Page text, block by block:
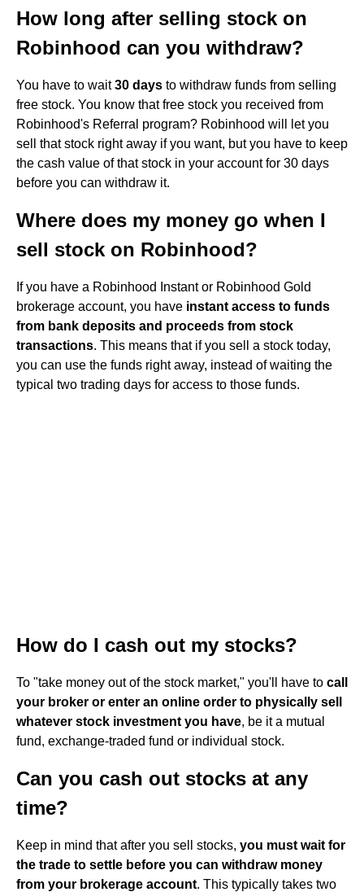
How long after selling stock on
Robinhood can you withdraw?
You have to wait30 days to withdraw funds from selling
free stock. You know that free stock you received from
Robinhood's Referral program? Robinhood will let you
sell that stock right away if you want, but you have to keep
the cash value of that stock in your account for 30 days
before you can withdraw it.
Where does my money go when I
sell stock on Robinhood?
If you have a Robinhood Instant or Robinhood Gold
brokerage account, you have instant access to funds
from bank deposits and proceeds from stock
transactions. This means that if you sell a stock today,
you can use the funds right away, instead of waiting the
typical two trading days for access to those funds.
How do I cash out my stocks?
To "take money out of the stock market," you'll have to call
your broker or enter an online order to physically sell
whatever stock investment you have, be it a mutual
fund, exchange-traded fund or individual stock.
Can you cash out stocks at any
time?
Keep in mind that after you sell stocks, you must wait for
the trade to settle before you can withdraw money
from your brokerage account. This typically takes two